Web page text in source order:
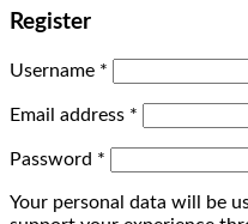
Register
Username *
Email address *
Password *
Your personal data will be